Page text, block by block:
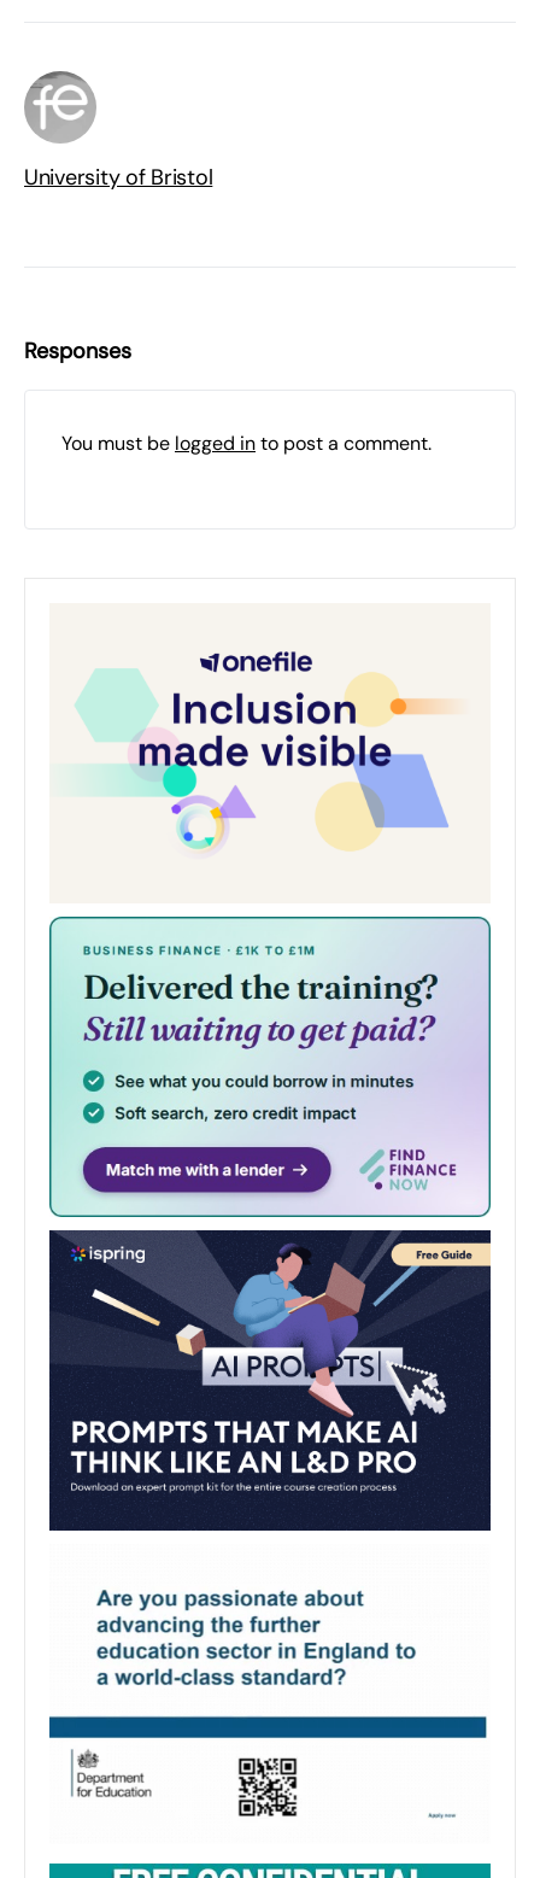
University of Bristol
Responses
You must be logged into post a comment.